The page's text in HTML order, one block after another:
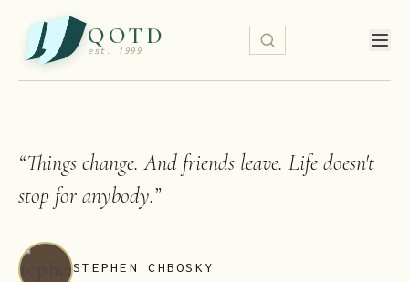
QOTD
est. 1999
“Things change. And friends leave. Life doesn't
stop for anybody.”
STEPHEN CHBOSKY